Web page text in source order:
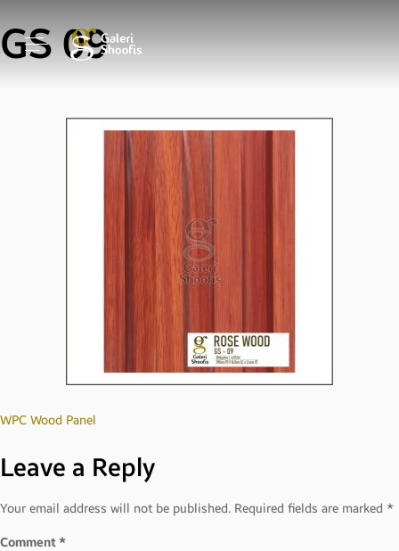
GS 09
Post
navigation
WPC Wood Panel
Leave a Reply
Your email address will not be published. Required fields are marked *
Comment*